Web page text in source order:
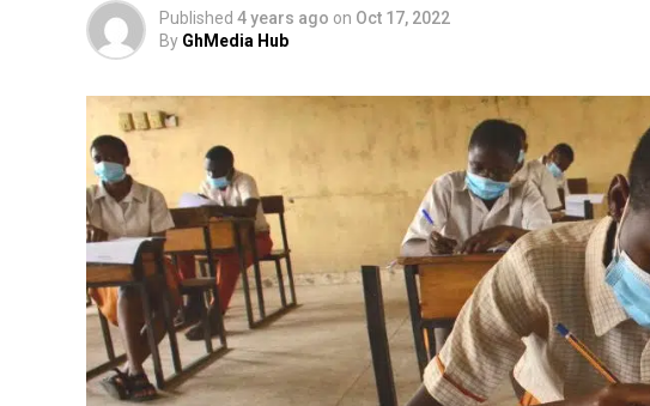
Published 4 years ago on Oct 17, 2022
By GhMedia Hub